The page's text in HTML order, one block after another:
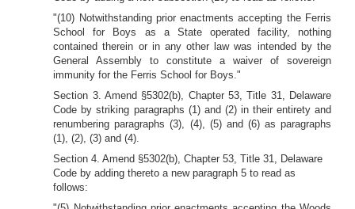
"(10) Notwithstanding prior enactments accepting the Ferris
School for Boys as a State operated facility, nothing
contained therein or in any other law was intended by the
General Assembly to constitute a waiver of sovereign
immunity for the Ferris School for Boys."
Section 3. Amend §5302(b), Chapter 53, Title 31, Delaware
Code by striking paragraphs (1) and (2) in their entirety and
renumbering paragraphs (3), (4), (5) and (6) as paragraphs
(1), (2), (3) and (4).
Section 4. Amend §5302(b), Chapter 53, Title 31, Delaware
Code by adding thereto a new paragraph 5 to read as
follows: